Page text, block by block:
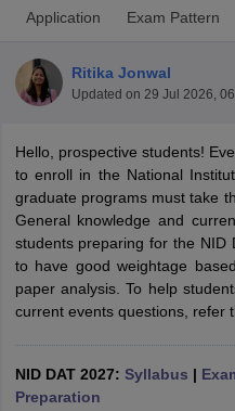
PaperNIFT Registration
NID FeesNID Registration
MaterialsUCEED Mock Test
CEED Mock TestCEED
FDDI Articles
MIT DAT Articles
GAT View All Design Exams
Application Exam Pattern
Ritika Jonwal
Updated on 29 Jul 2026,
Hello, prospective students!
to enroll in the National
graduate programs must take
General knowledge and
students preparing for the NID
to have good weightage
paper analysis. To help
current events questions, refer
NID DAT 2027: Syllabus |
Preparation